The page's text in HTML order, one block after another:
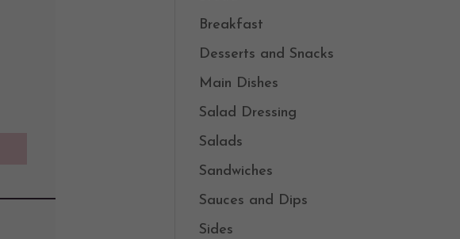
Breakfast
Desserts and Snacks
Main Dishes
Salad Dressing
Salads
Sandwiches
Sauces and Dips
Sides